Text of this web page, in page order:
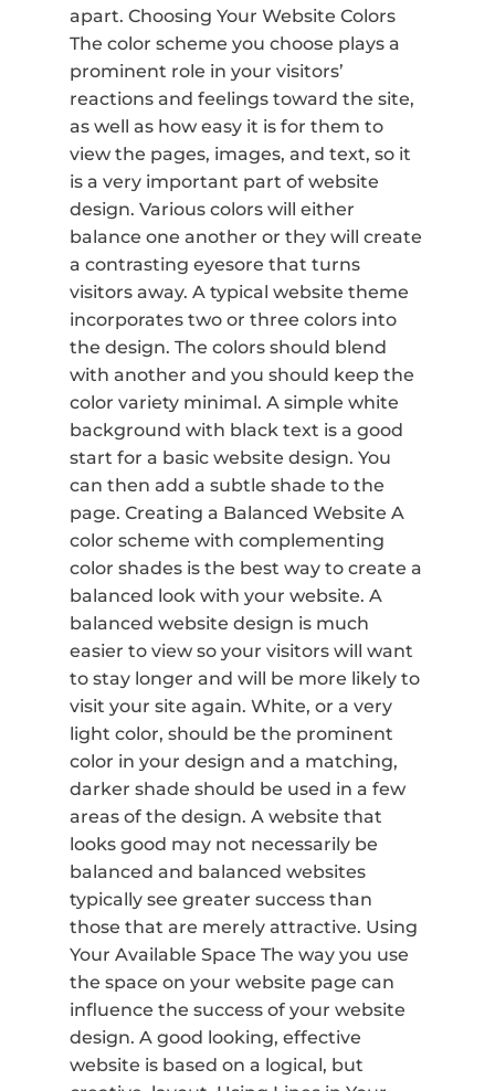
apart. Choosing Your Website Colors
The color scheme you choose plays a
prominent role in your visitors’
reactions and feelings toward the site,
as well as how easy it is for them to
view the pages, images, and text, so it
is a very important part of website
design. Various colors will either
balance one another or they will create
a contrasting eyesore that turns
visitors away. A typical website theme
incorporates two or three colors into
the design. The colors should blend
with another and you should keep the
color variety minimal. A simple white
background with black text is a good
start for a basic website design. You
can then add a subtle shade to the
page. Creating a Balanced Website A
color scheme with complementing
color shades is the best way to create a
balanced look with your website. A
balanced website design is much
easier to view so your visitors will want
to stay longer and will be more likely to
visit your site again. White, or a very
light color, should be the prominent
color in your design and a matching,
darker shade should be used in a few
areas of the design. A website that
looks good may not necessarily be
balanced and balanced websites
typically see greater success than
those that are merely attractive. Using
Your Available Space The way you use
the space on your website page can
influence the success of your website
design. A good looking, effective
website is based on a logical, but